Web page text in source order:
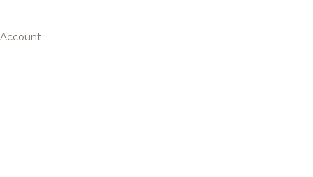
Account